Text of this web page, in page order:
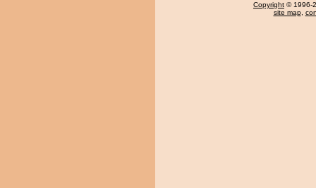
Copyright © 1996-
site map,